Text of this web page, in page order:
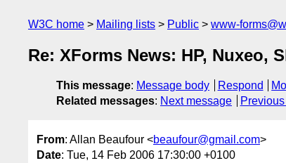
W3C home Mailing lists Public www-
Re: XForms News: HP, Nuxeo,
This message: Message body Respond
Related messages: Next message
From: Allan Beaufour <beaufour@gmail.com>
Date: Tue, 14 Feb 2006 17:30:00 +0100